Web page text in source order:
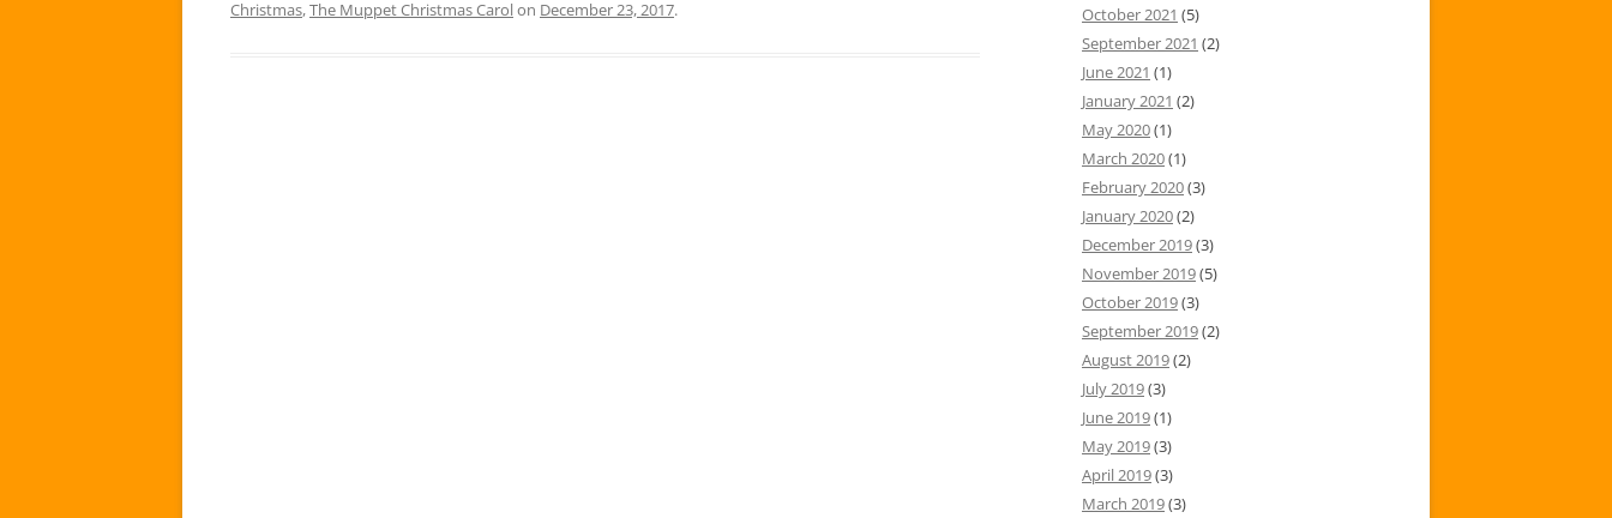
Christmas,The Muppet Christmas Carolon December 23, 2017.
October 2021 (5)
September 2021 (2)
June 2021 (1)
January 2021 (2)
May 2020(1)
March 2020(1)
February 2020(3)
January 2020(2)
December 2019(3)
November 2019(5)
October 2019(3)
September 2019(2)
August 2019(2)
July 2019(3)
June 2019(1)
May 2019(3)
April 2019(3)
March 2019(3)